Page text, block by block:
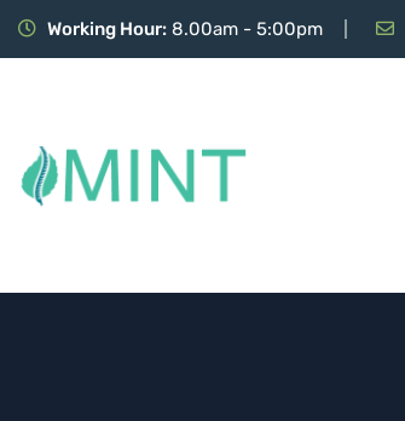
Working Hour: 8.00am - 5:00pm